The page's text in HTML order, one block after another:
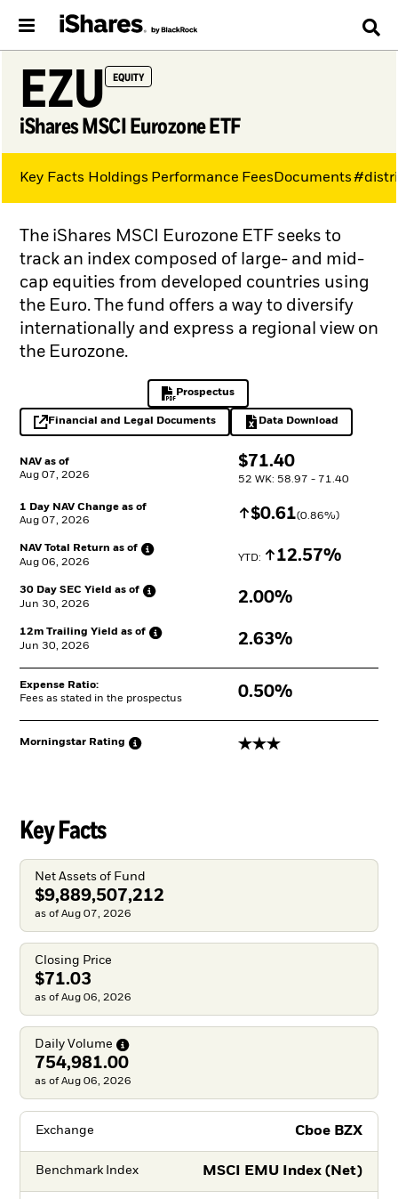
EZU EQUITY
iShares MSCI Eurozone ETF
NAV as of
Aug 07, 2026
$
$71.40
52 WK: 58.97 - 71.40
1 Day NAV Change as of
Aug 07, 2026
Increase $
$0.61(0.86%)
NAV Total Return as of
Aug 06, 2026
YTD: Increase
12.57%
30 Day SEC Yield as of
Jun 30, 2026
2.00%
12m Trailing Yield as of
Jun 30, 2026
2.63%
Expense Ratio:
Fees as stated in the prospectus
0.50%
Morningstar Rating 3 stars
The iShares MSCI Eurozone ETF seeks to
track an index composed of large- and mid-
cap equities from developed countries using
the Euro. The fund offers a way to diversify
internationally and express a regional view on
the Eurozone.
Prospectus
PDF, opens in a new tab
Financial and Legal Documents
opens in a new tab Data Download
Excel, opens in a
Key Facts Holdings Performance FeesDocuments
Key Facts
Net Assets of Fund
$9,889,507,212
as of Aug 07, 2026
Closing Price
$71.03
as of Aug 06, 2026
Daily Volume
754,981.00
as of Aug 06, 2026
Exchange Cboe BZX
Benchmark Index MSCI EMU Index (Net)